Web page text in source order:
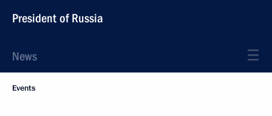
President of Russia
News
Events